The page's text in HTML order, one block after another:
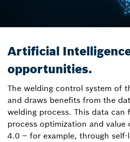
Artificial
opportunities.
The welding control system of
and draws benefits from the
welding process. This data can
process optimization and
4.0 – for example, through self-